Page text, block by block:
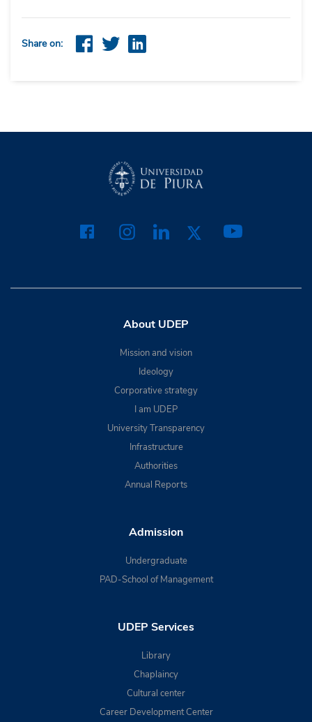
Share on:
About UDEP
Mission and vision
Ideology
Corporative strategy
I am UDEP
University Transparency
Infrastructure
Authorities
Annual Reports
Admission
Undergraduate
PAD-School of Management
UDEP Services
Library
Chaplaincy
Cultural center
Career Development Center